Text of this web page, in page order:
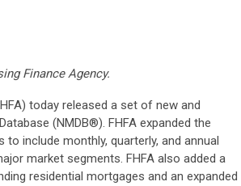
Finance Agency.
today released a set of new and
(NMDB®). FHFA expanded the
include monthly, quarterly, and annual
market segments. FHFA also added a
residential mortgages and an expanded